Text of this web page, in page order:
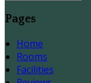
Pages
Home
Rooms
Facilities